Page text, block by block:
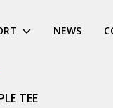
NEWS
TEE